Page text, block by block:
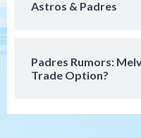
Astros & Padres
Padres Rumors:
Trade Option?
San Diego
1
San Diego